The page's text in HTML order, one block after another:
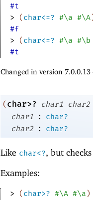
#t
>
(char<=? #\a #\A
#f
>
(char<=? #\a #\b
#t
Changed in version 7.0.0.13
(char>? char1 char2
char1
:
char?
char2
: char?
Like char<?, but
Examples:
> (char>? #\A #\a)